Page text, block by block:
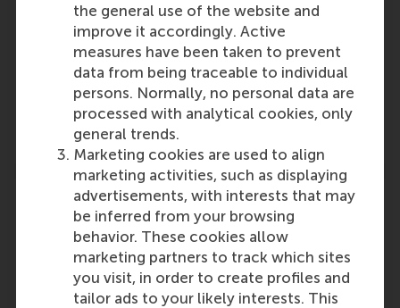
the general use of the website and
improve it accordingly. Active
measures have been taken to prevent
data from being traceable to individual
persons. Normally, no personal data are
processed with analytical cookies, only
general trends.
Marketing cookies are used to align
marketing activities, such as displaying
advertisements, with interests that may
be inferred from your browsing
behavior. These cookies allow
marketing partners to track which sites
you visit, in order to create profiles and
tailor ads to your likely interests. This
Jan Anton van Zanten
Role: Faculty
Reference type: Written by
Rob van Tulder
Role: Faculty
Reference type: Written by
Media Outlets
sdg.iisd.org (Online)